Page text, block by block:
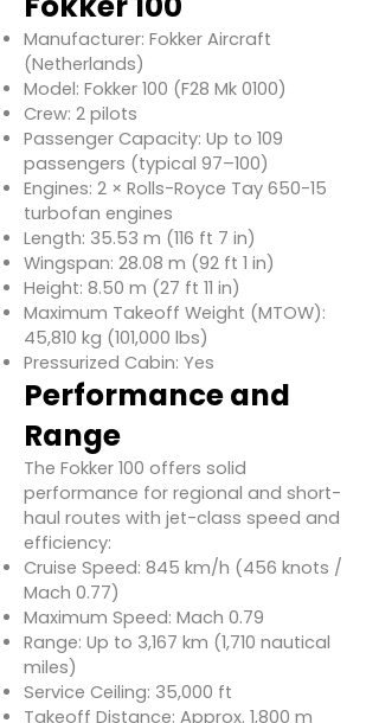
Manufacturer: Fokker Aircraft
(Netherlands)
Model: Fokker 100 (F28 Mk 0100)
Crew: 2 pilots
Passenger Capacity: Up to 109
passengers (typical 97–100)
Engines: 2 × Rolls-Royce Tay 650-15
turbofan engines
Length: 35.53 m (116 ft 7 in)
Wingspan: 28.08 m (92 ft 1 in)
Height: 8.50 m (27 ft 11 in)
Maximum Takeoff Weight (MTOW):
45,810 kg (101,000 lbs)
Pressurized Cabin: Yes
Performance and
Range
The Fokker 100 offers solid
performance for regional and short-
haul routes with jet-class speed and
efficiency:
Cruise Speed: 845 km/h (456 knots /
Mach 0.77)
Maximum Speed: Mach 0.79
Range: Up to 3,167 km (1,710 nautical
miles)
Service Ceiling: 35,000 ft
Takeoff Distance: Approx. 1,800 m